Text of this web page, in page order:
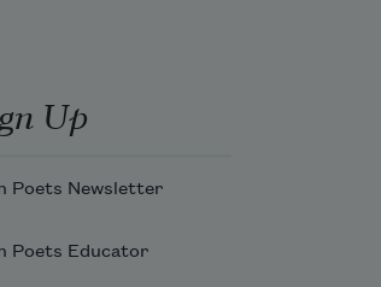
Up
Poets Newsletter
Poets Educator